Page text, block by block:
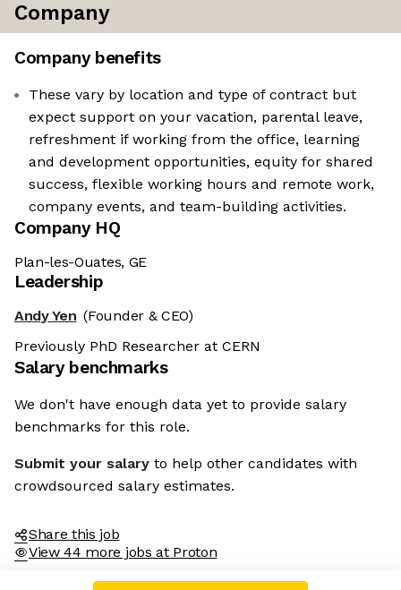
Company
Company benefits
These vary by location and type of contract but
expect support on your vacation, parental leave,
refreshment if working from the office, learning
and development opportunities, equity for shared
success, flexible working hours and remote work,
company events, and team-building activities.
Company HQ
Plan-les-Ouates, GE
Leadership
Andy Yen (Founder & CEO)
Previously PhD Researcher at CERN
Salary benchmarks
We don't have enough data yet to provide salary
benchmarks for this role.
Submit your salary to help other candidates with
crowdsourced salary estimates.
Share this job
View 44 more jobs at Proton